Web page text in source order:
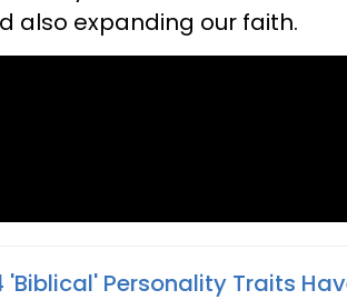
also expanding our faith.
'Biblical' Personality Traits